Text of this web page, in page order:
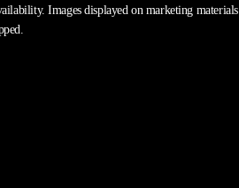
Images displayed on marketing materials